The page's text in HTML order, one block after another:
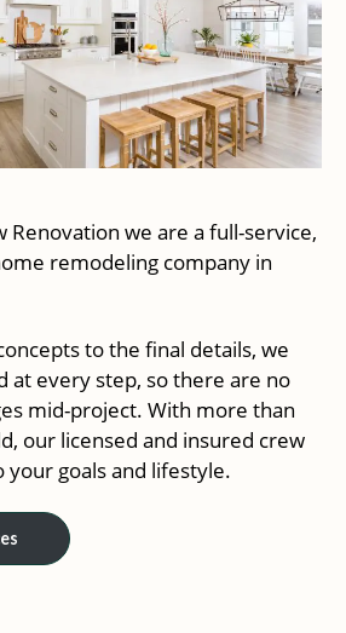
Renovation we are a full-service,
remodeling company in
to the final details, we
at every step, so there are no
mid-project. With more than
our licensed and insured crew
your goals and lifestyle.